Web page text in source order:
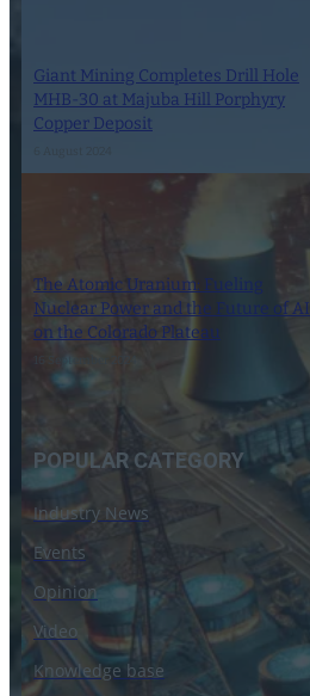
Giant Mining Completes Drill Hole
MHB-30 at Majuba Hill Porphyry
Copper Deposit
The Atomic Uranium: Fueling
Nuclear Power and the Future of AI
on the Colorado Plateau
16 September 2024
POPULAR CATEGORY
Industry News
Events
Opinion
Video
Knowledge base